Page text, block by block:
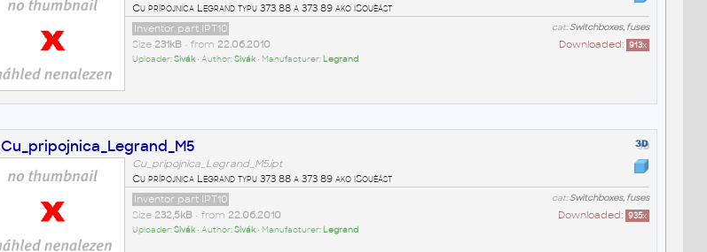
Cu prípojnica Legrand typu 373 88 a 373 89 ako iSouèást
cat:Switchboxes, fuses
Inventor part IPT10
Downloaded: 913x
Size 231kB• from 22.06.2010
Uploader:Sivák• Author:Sivák• Manufacturer: Legrand
Cu_pripojnica_Legrand_M5
Cu_pripojnica_Legrand_M5.ipt
Cu prípojnica Legrand typu 373 88 a 373 89 ako iSouèást
cat:Switchboxes, fuses
Inventor part IPT10
Downloaded: 935x
Size 232,5kB• from 22.06.2010
Uploader:Sivák• Author:Sivák• Manufacturer: Legrand